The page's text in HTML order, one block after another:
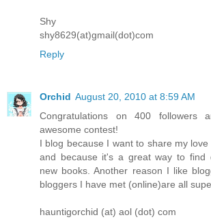
Shy
shy8629(at)gmail(dot)com
Reply
Orchid August 20, 2010 at 8:59 AM
Congratulations on 400 followers
awesome contest!
I blog because I want to share my
and because it's a great way to find
new books. Another reason I like
bloggers I have met (online)are all
hauntigorchid (at) aol (dot) com